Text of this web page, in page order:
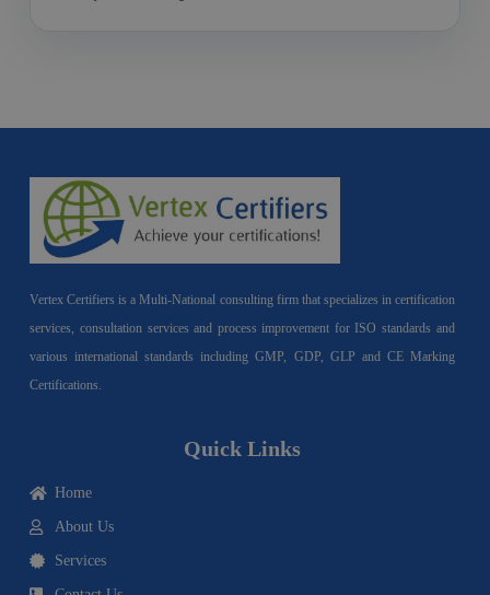
Vertex Certifiers is a Multi-National consulting firm that specializes in certification
services, consultation services and process improvement for ISO standards and
various international standards including GMP, GDP, GLP and CE Marking
Certifications.
Quick Links
Home
About Us
Services